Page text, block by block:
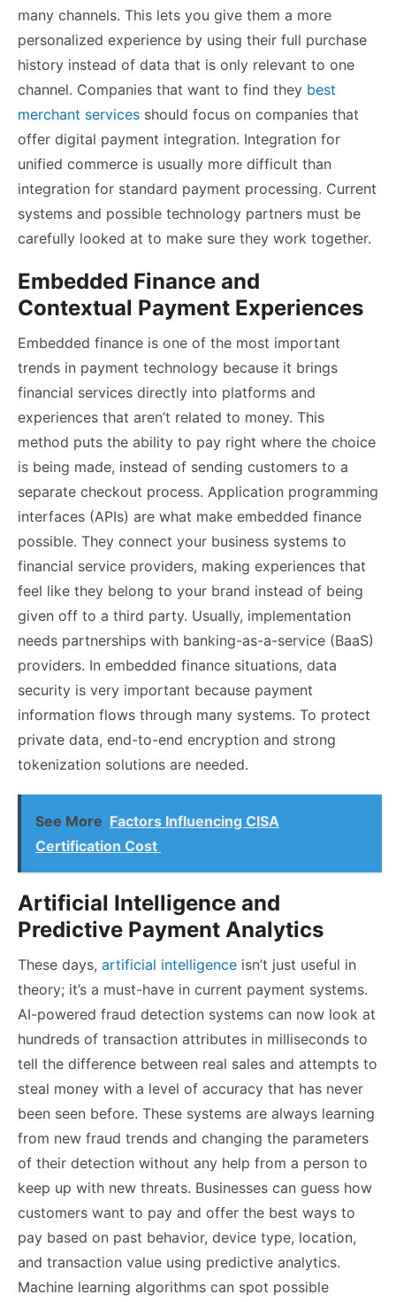
many channels. This lets you give them a more
personalized experience by using their full purchase
history instead of data that is only relevant to one
channel. Companies that want to find they best
merchant services should focus on companies that
offer digital payment integration. Integration for
unified commerce is usually more difficult than
integration for standard payment processing. Current
systems and possible technology partners must be
carefully looked at to make sure they work together.
Embedded Finance and
Contextual Payment Experiences
Embedded finance is one of the most important
trends in payment technology because it brings
financial services directly into platforms and
experiences that aren’t related to money. This
method puts the ability to pay right where the choice
is being made, instead of sending customers to a
separate checkout process. Application programming
interfaces (APIs) are what make embedded finance
possible. They connect your business systems to
financial service providers, making experiences that
feel like they belong to your brand instead of being
given off to a third party. Usually, implementation
needs partnerships with banking-as-a-service (BaaS)
providers. In embedded finance situations, data
security is very important because payment
information flows through many systems. To protect
private data, end-to-end encryption and strong
tokenization solutions are needed.
See More Factors Influencing CISA
Certification Cost
Artificial Intelligence and
Predictive Payment Analytics
These days, artificial intelligence isn’t just useful in
theory; it’s a must-have in current payment systems.
AI-powered fraud detection systems can now look at
hundreds of transaction attributes in milliseconds to
tell the difference between real sales and attempts to
steal money with a level of accuracy that has never
been seen before. These systems are always learning
from new fraud trends and changing the parameters
of their detection without any help from a person to
keep up with new threats. Businesses can guess how
customers want to pay and offer the best ways to
pay based on past behavior, device type, location,
and transaction value using predictive analytics.
Machine learning algorithms can spot possible